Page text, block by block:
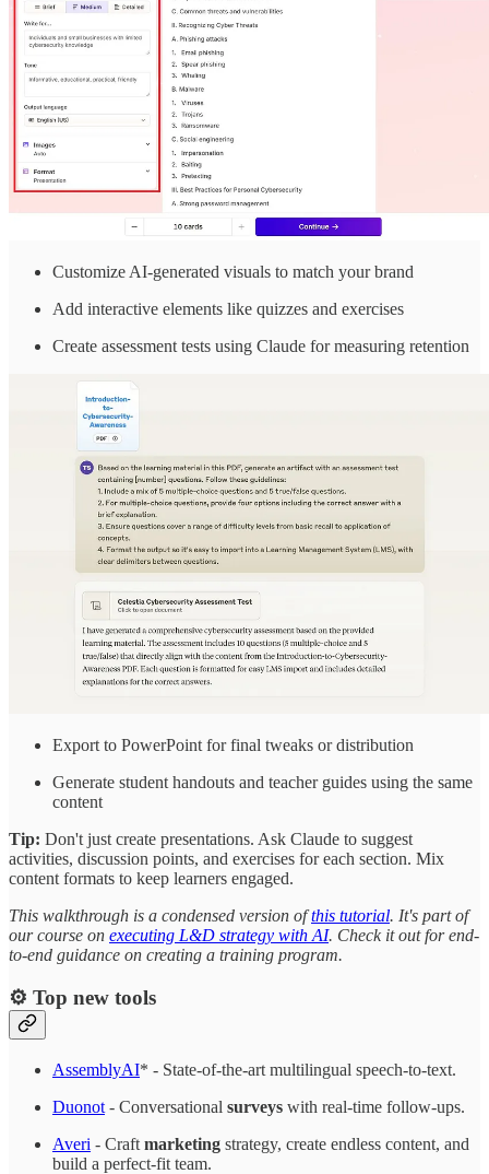
Customize AI-generated visuals to match your brand
Add interactive elements like quizzes and exercises
Create assessment tests using Claude for measuring retention
Export to PowerPoint for final tweaks or distribution
Generate student handouts and teacher guides using the same
content
Tip: Don't just create presentations. Ask Claude to suggest
activities, discussion points, and exercises for each section. Mix
content formats to keep learners engaged.
This walkthrough is a condensed version ofthis tutorial. It's part of
our course on executing L&D strategy with AI. Check it out for end-
to-end guidance on creating a training program.
⚙️ Top new tools
AssemblyAI* - State-of-the-art multilingual speech-to-text.
Duonot - Conversational surveys with real-time follow-ups.
Averi - Craft marketing strategy, create endless content, and
build a perfect-fit team.